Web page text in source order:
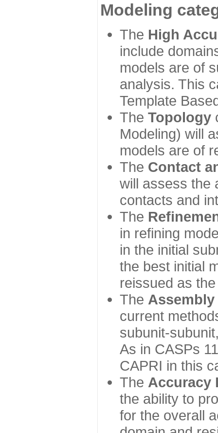
Modeling
The High
include
models are of
analysis. This
Template
The Topology
Modeling) will
models are of
The Contact
will assess the
contacts and
The
in refining
in the initial
the best initial
reissued as
The Assembly
current
subunit-
As in CASPs
CAPRI in this
The Accuracy
the ability to
for the overall